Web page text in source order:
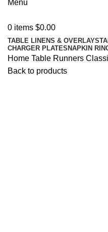
Menu
0 items $0.00
TABLE LINENS & OVERLAYS
CHARGER PLATES NAPKIN
Home Table Runners
Back to products